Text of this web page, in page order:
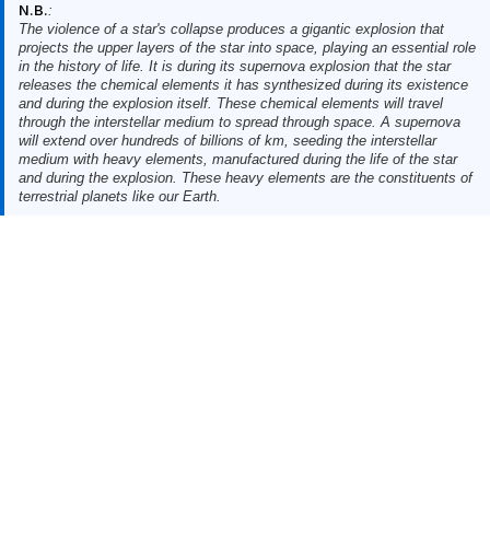
N.B.:
The violence of a star's collapse produces a gigantic explosion that
projects the upper layers of the star into space, playing an essential role
in the history of life. It is during its supernova explosion that the star
releases the chemical elements it has synthesized during its existence
and during the explosion itself. These chemical elements will travel
through the interstellar medium to spread through space. A supernova
will extend over hundreds of billions of km, seeding the interstellar
medium with heavy elements, manufactured during the life of the star
and during the explosion. These heavy elements are the constituents of
terrestrial planets like our Earth.